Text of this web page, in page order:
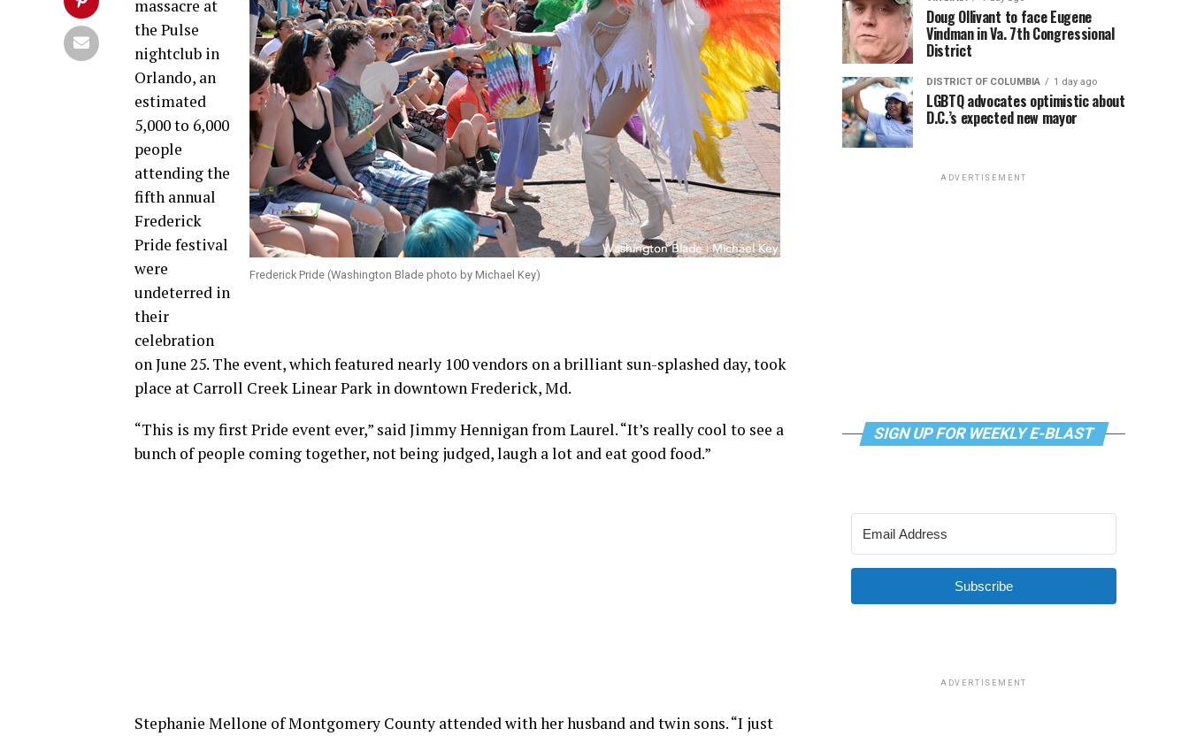
Frederick Pride (Washington Blade photo by Michael Key)
massacre at
the Pulse
nightclub in
Orlando, an
estimated
5,000 to 6,000
people
attending the
fifth annual
Frederick
Pride festival
were
undeterred in
their
celebration
on June 25. The event, which featured nearly 100 vendors on a brilliant sun-splashed day, took
place at Carroll Creek Linear Park in downtown Frederick, Md.
“This is my first Pride event ever,” said Jimmy Hennigan from Laurel. “It’s really cool to see a
bunch of people coming together, not being judged, laugh a lot and eat good food.”
Stephanie Mellone of Montgomery County attended with her husband and twin sons. “I just
Doug Ollivant to face Eugene
Vindman in Va. 7th Congressional
District
DISTRICT OF COLUMBIA 1 day ago
LGBTQ advocates optimistic about
D.C.’s expected new mayor
ADVERTISEMENT
SIGN UP FOR WEEKLY E-BLAST
Subscribe
ADVERTISEMENT